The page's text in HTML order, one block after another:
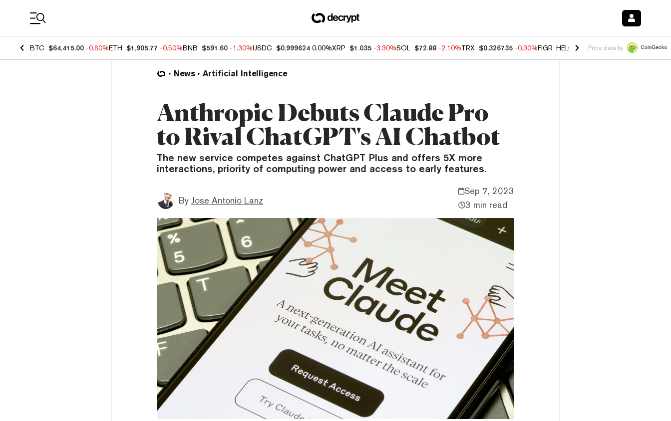
BTC $64,415.00 -0.60%ETH $1,905.77 -0.50%BNB $591.60 -1.30%USDC $0.999624 0.00%XRP $1.035 -3.30%SOL $72.88 -2.10%TRX $0.326735 -0.30%FIGR_HELOC $1.02 -0.80% HYPE $55.89
Price data by
News Artificial Intelligence
Anthropic Debuts Claude Pro
to Rival ChatGPT's AI Chatbot
The new service competes against ChatGPT Plus and offers 5X more
interactions, priority of computing power and access to early features.
By Jose Antonio Lanz
Sep 7, 2023
3 min read